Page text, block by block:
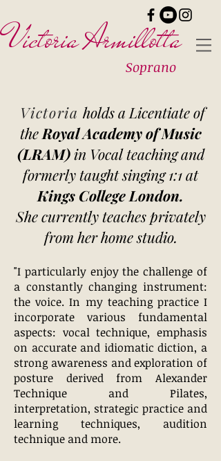
Victoria Armillotta
Soprano
Victoriaholds a Licentiate of
the Royal Academy of Music
(LRAM)in Vocal teaching and
formerly taught singing 1:1 at
Kings College London.
She currently teaches privately
from her home studio.
"I particularly enjoy the challenge of
a constantly changing instrument:
the voice. In my teaching practice I
incorporate various fundamental
aspects: vocal technique, emphasis
on accurate and idiomatic diction, a
strong awareness and exploration of
posture derived from Alexander
Technique and Pilates,
interpretation, strategic practice and
learning techniques, audition
technique and more.